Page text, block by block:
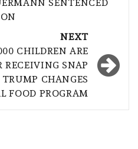
SENTENCED
NEXT
CHILDREN ARE
RECEIVING SNAP
CHANGES
FOOD PROGRAM